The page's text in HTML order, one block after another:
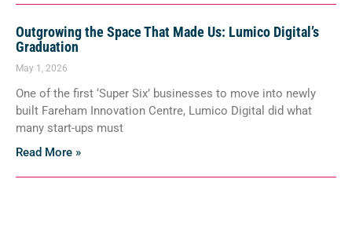
Outgrowing the Space That Made Us: Lumico Digital’s
Graduation
May 1, 2026
One of the first ‘Super Six’ businesses to move into newly
built Fareham Innovation Centre, Lumico Digital did what
many start-ups must
Read More »